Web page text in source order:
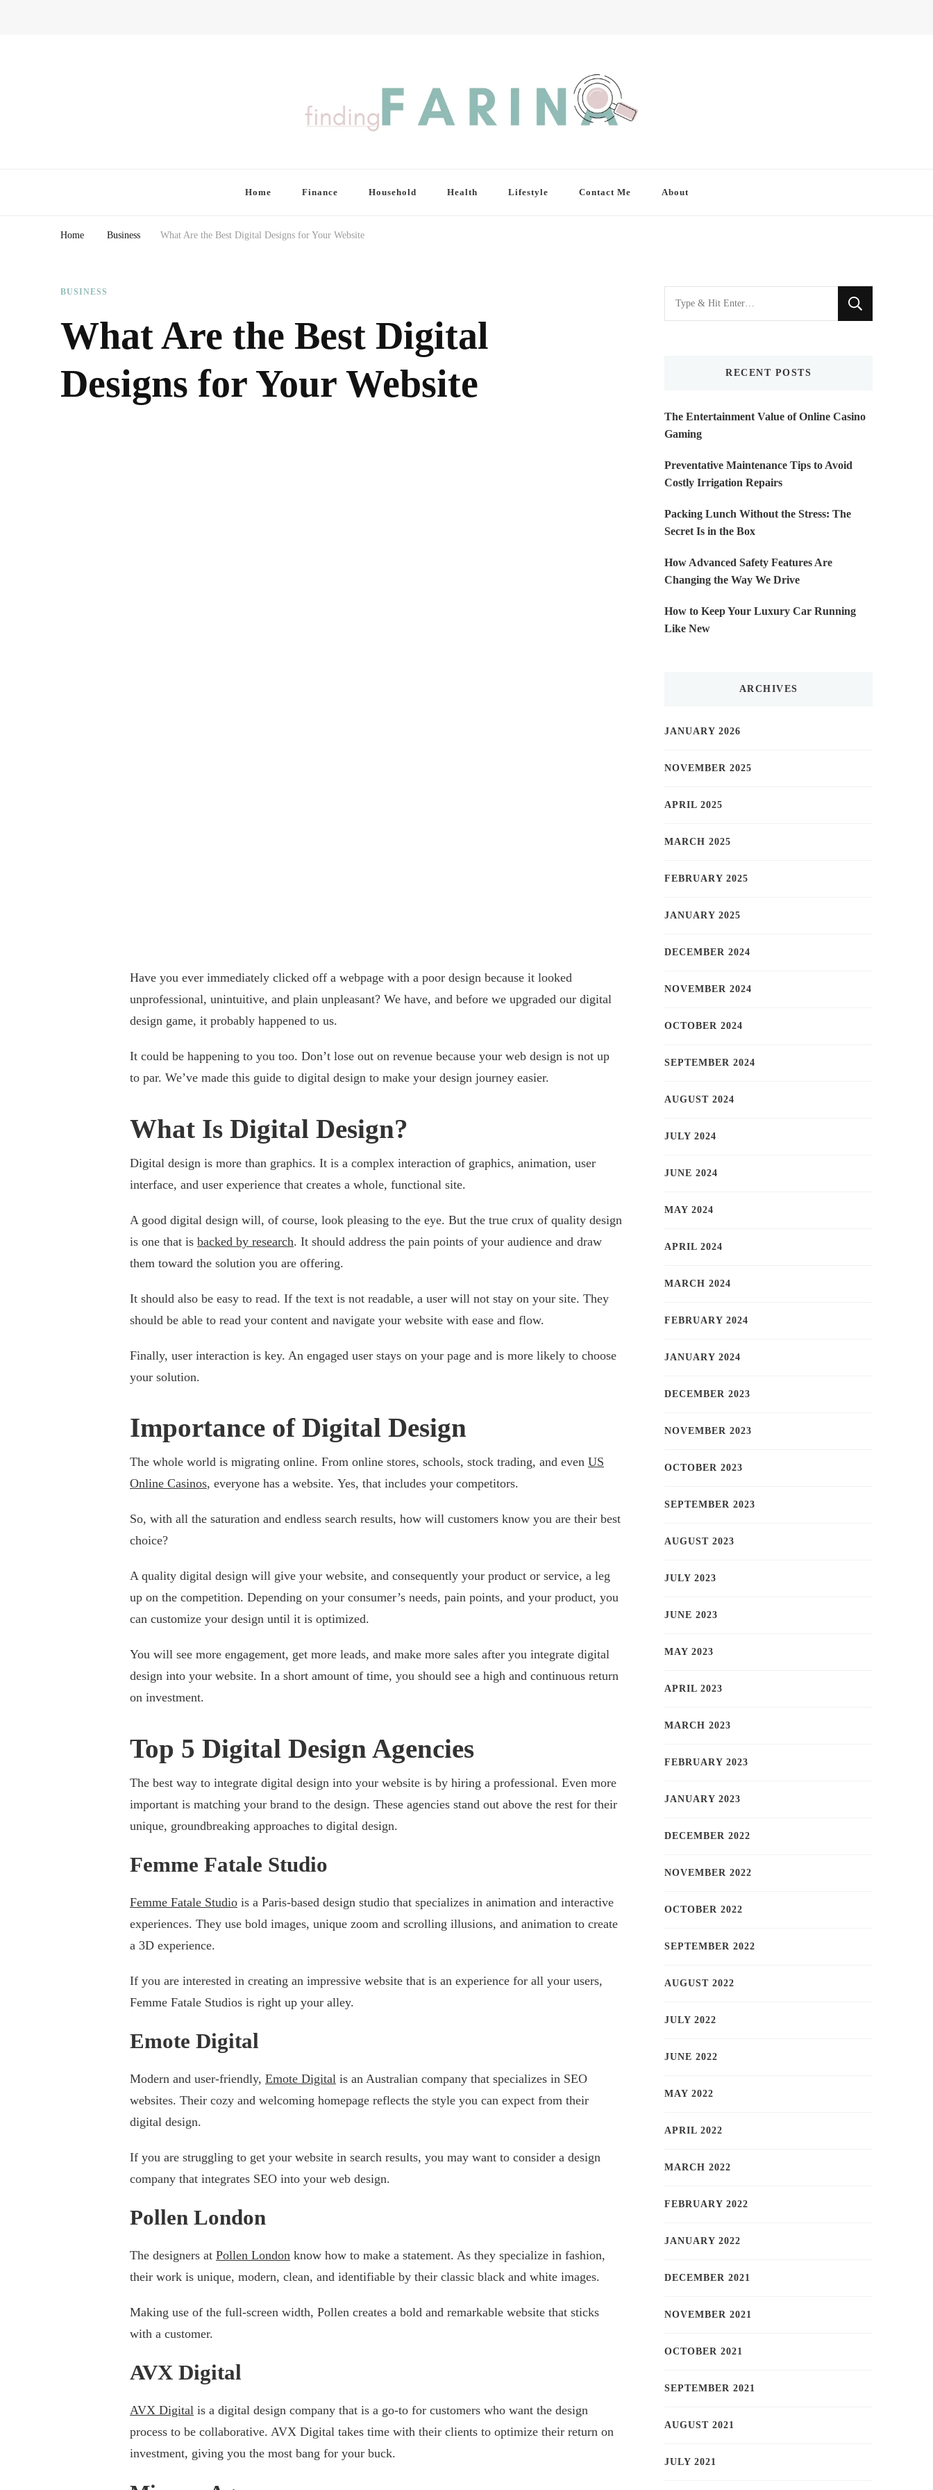
Home Finance Household Health Lifestyle Contact Me About
Home Business What Are the Best Digital Designs for Your Website
BUSINESS
What Are the Best Digital
Designs for Your Website
Have you ever immediately clicked off a webpage with a poor design because it looked
unprofessional, unintuitive, and plain unpleasant? We have, and before we upgraded our digital
design game, it probably happened to us.
It could be happening to you too. Don’t lose out on revenue because your web design is not up
to par. We’ve made this guide to digital design to make your design journey easier.
What Is Digital Design?
Digital design is more than graphics. It is a complex interaction of graphics, animation, user
interface, and user experience that creates a whole, functional site.
A good digital design will, of course, look pleasing to the eye. But the true crux of quality design
is one that is backed by research. It should address the pain points of your audience and draw
them toward the solution you are offering.
It should also be easy to read. If the text is not readable, a user will not stay on your site. They
should be able to read your content and navigate your website with ease and flow.
Finally, user interaction is key. An engaged user stays on your page and is more likely to choose
your solution.
Importance of Digital Design
The whole world is migrating online. From online stores, schools, stock trading, and even US
Online Casinos, everyone has a website. Yes, that includes your competitors.
So, with all the saturation and endless search results, how will customers know you are their best
choice?
A quality digital design will give your website, and consequently your product or service, a leg
up on the competition. Depending on your consumer’s needs, pain points, and your product, you
can customize your design until it is optimized.
You will see more engagement, get more leads, and make more sales after you integrate digital
design into your website. In a short amount of time, you should see a high and continuous return
on investment.
Top 5 Digital Design Agencies
The best way to integrate digital design into your website is by hiring a professional. Even more
important is matching your brand to the design. These agencies stand out above the rest for their
unique, groundbreaking approaches to digital design.
Femme Fatale Studio
Femme Fatale Studio is a Paris-based design studio that specializes in animation and interactive
experiences. They use bold images, unique zoom and scrolling illusions, and animation to create
a 3D experience.
If you are interested in creating an impressive website that is an experience for all your users,
Femme Fatale Studios is right up your alley.
Emote Digital
Modern and user-friendly, Emote Digital is an Australian company that specializes in SEO
websites. Their cozy and welcoming homepage reflects the style you can expect from their
digital design.
If you are struggling to get your website in search results, you may want to consider a design
company that integrates SEO into your web design.
Pollen London
The designers at Pollen London know how to make a statement. As they specialize in fashion,
their work is unique, modern, clean, and identifiable by their classic black and white images.
Making use of the full-screen width, Pollen creates a bold and remarkable website that sticks
with a customer.
AVX Digital
AVX Digital is a digital design company that is a go-to for customers who want the design
process to be collaborative. AVX Digital takes time with their clients to optimize their return on
investment, giving you the most bang for your buck.
Looking
for
RECENT POSTS
The Entertainment Value of Online Casino
Gaming
Preventative Maintenance Tips to Avoid
Costly Irrigation Repairs
Packing Lunch Without the Stress: The
Secret Is in the Box
How Advanced Safety Features Are
Changing the Way We Drive
How to Keep Your Luxury Car Running
Like New
ARCHIVES
JANUARY 2026
NOVEMBER 2025
APRIL 2025
MARCH 2025
FEBRUARY 2025
JANUARY 2025
DECEMBER 2024
NOVEMBER 2024
OCTOBER 2024
SEPTEMBER 2024
AUGUST 2024
JULY 2024
JUNE 2024
MAY 2024
APRIL 2024
MARCH 2024
FEBRUARY 2024
JANUARY 2024
DECEMBER 2023
NOVEMBER 2023
OCTOBER 2023
SEPTEMBER 2023
AUGUST 2023
JULY 2023
JUNE 2023
MAY 2023
APRIL 2023
MARCH 2023
FEBRUARY 2023
JANUARY 2023
DECEMBER 2022
NOVEMBER 2022
OCTOBER 2022
SEPTEMBER 2022
AUGUST 2022
JULY 2022
JUNE 2022
MAY 2022
APRIL 2022
MARCH 2022
FEBRUARY 2022
JANUARY 2022
DECEMBER 2021
NOVEMBER 2021
OCTOBER 2021
SEPTEMBER 2021
AUGUST 2021
JULY 2021